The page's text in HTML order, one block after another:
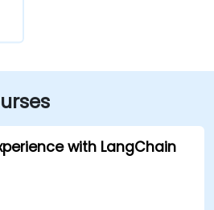
with LangChain